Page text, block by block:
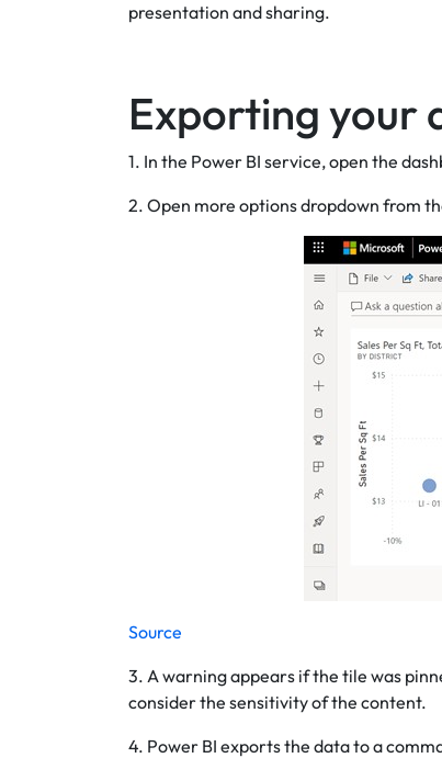
presentation and sharing.
Exporting your
1. In the Power BI service, open the
2. Open more options dropdown from
Source
3. A warning appears if the tile was
consider the sensitivity of the content.
4. Power BI exports the data to a